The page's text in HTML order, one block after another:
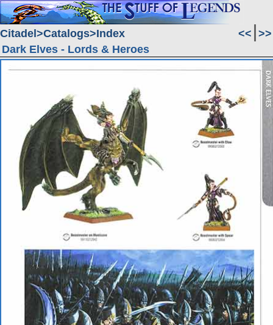
Citadel Catalogs Index << >>
Dark Elves - Lords & Heroes